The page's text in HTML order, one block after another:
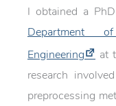
I obtained a
Department
Engineering
at
research
preprocessing